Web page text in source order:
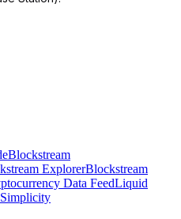
Blockstream
ExplorerBlockstream
Data FeedLiquid
Simplicity